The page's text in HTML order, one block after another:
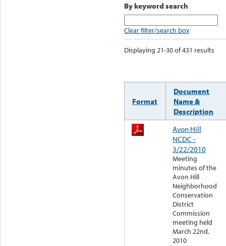
By keyword search
Clear filter/search box
Displaying 21-30 of 431 results
Format
Document
Name &
Description
Avon Hill
NCDC -
3/22/2010
Meeting
minutes of the
Avon Hill
Neighborhood
Conservation
District
Commission
meeting held
March 22nd,
2010